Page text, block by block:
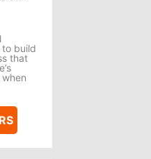
build
that
when